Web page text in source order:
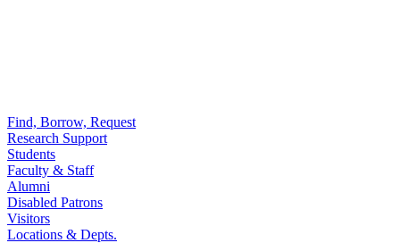
Find, Borrow, Request
Research Support
Students
Faculty & Staff
Alumni
Disabled Patrons
Visitors
Locations & Depts.